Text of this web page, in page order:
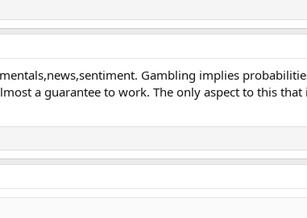
Gambling implies
a guarantee to work. The only aspect to this